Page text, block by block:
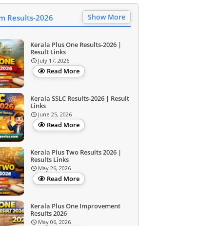
Results-2026 Show More
Kerala Plus One Results-2026 |
Result Links
July 17, 2026
Read More
Kerala SSLC Results-2026 | Result
Links
June 25, 2026
Read More
Kerala Plus Two Results 2026 |
Results Links
May 26, 2026
Read More
Kerala Plus One Improvement
Results 2026
May 06, 2026